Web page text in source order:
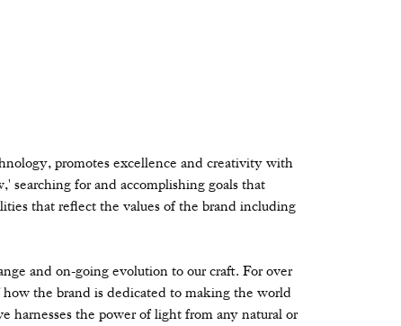
promotes excellence and creativity with
searching for and accomplishing goals that
that reflect the values of the brand including
and on-going evolution to our craft. For over
the brand is dedicated to making the world
harnesses the power of light from any natural or